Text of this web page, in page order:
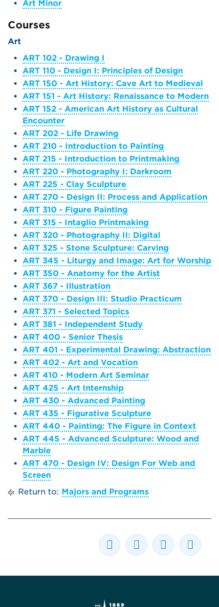
Art Minor
Courses
Art
ART 102 - Drawing I
ART 110 - Design I: Principles of Design
ART 150 - Art History: Cave Art to Medieval
ART 151 - Art History: Renaissance to Modern
ART 152 - American Art History as Cultural
Encounter
ART 202 - Life Drawing
ART 210 - Introduction to Painting
ART 215 - Introduction to Printmaking
ART 220 - Photography I: Darkroom
ART 225 - Clay Sculpture
ART 270 - Design II: Process and Application
ART 310 - Figure Painting
ART 315 - Intaglio Printmaking
ART 320 - Photography II: Digital
ART 325 - Stone Sculpture: Carving
ART 345 - Liturgy and Image: Art for Worship
ART 350 - Anatomy for the Artist
ART 367 - Illustration
ART 370 - Design III: Studio Practicum
ART 371 - Selected Topics
ART 381 - Independent Study
ART 400 - Senior Thesis
ART 401 - Experimental Drawing: Abstraction
ART 402 - Art and Vocation
ART 410 - Modern Art Seminar
ART 425 - Art Internship
ART 430 - Advanced Painting
ART 435 - Figurative Sculpture
ART 440 - Painting: The Figure in Context
ART 445 - Advanced Sculpture: Wood and
Marble
ART 470 - Design IV: Design For Web and
Screen
Return to: Majors and Programs